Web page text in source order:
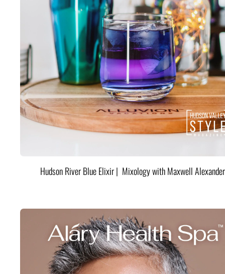
Hudson River Blue Elixir | Mixology with Maxwell Alexander